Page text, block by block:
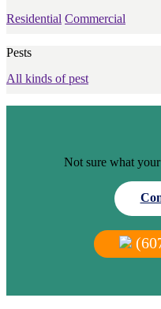
Residential Commercial
Pests
All kinds of pest
Not sure what